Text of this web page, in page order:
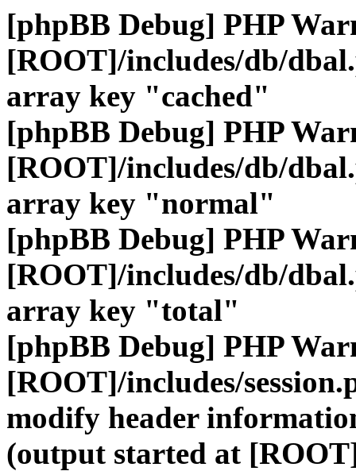
[phpBB Debug] PHP
[ROOT]/includes/db/
array key "cached"
[phpBB Debug] PHP
[ROOT]/includes/db/
array key "normal"
[phpBB Debug] PHP
[ROOT]/includes/db/
array key "total"
[phpBB Debug] PHP
[ROOT]/includes/
modify header
(output started at